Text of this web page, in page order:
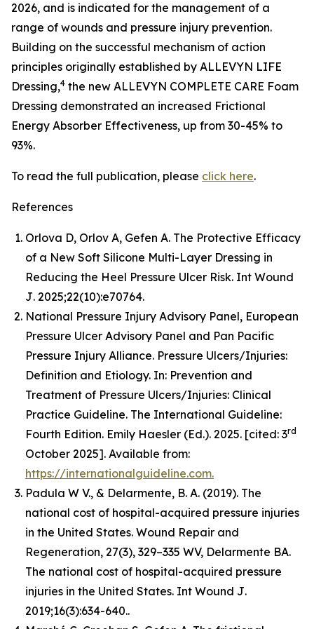
2026, and is indicated for the management of a
range of wounds and pressure injury prevention.
Building on the successful mechanism of action
principles originally established by ALLEVYN LIFE
Dressing,4 the new ALLEVYN COMPLETE CARE Foam
Dressing demonstrated an increased Frictional
Energy Absorber Effectiveness, up from 30-45% to
93%.
To read the full publication, please click here.
References
Orlova D, Orlov A, Gefen A. The Protective Efficacy
of a New Soft Silicone Multi-Layer Dressing in
Reducing the Heel Pressure Ulcer Risk. Int Wound
J. 2025;22(10):e70764.
National Pressure Injury Advisory Panel, European
Pressure Ulcer Advisory Panel and Pan Pacific
Pressure Injury Alliance. Pressure Ulcers/Injuries:
Definition and Etiology. In: Prevention and
Treatment of Pressure Ulcers/Injuries: Clinical
Practice Guideline. The International Guideline:
Fourth Edition. Emily Haesler (Ed.). 2025. [cited: 3rd
October 2025]. Available from:
https://internationalguideline.com.
Padula W V., & Delarmente, B. A. (2019). The
national cost of hospital-acquired pressure injuries
in the United States. Wound Repair and
Regeneration, 27(3), 329–335 WV, Delarmente BA.
The national cost of hospital-acquired pressure
injuries in the United States. Int Wound J.
2019;16(3):634-640..